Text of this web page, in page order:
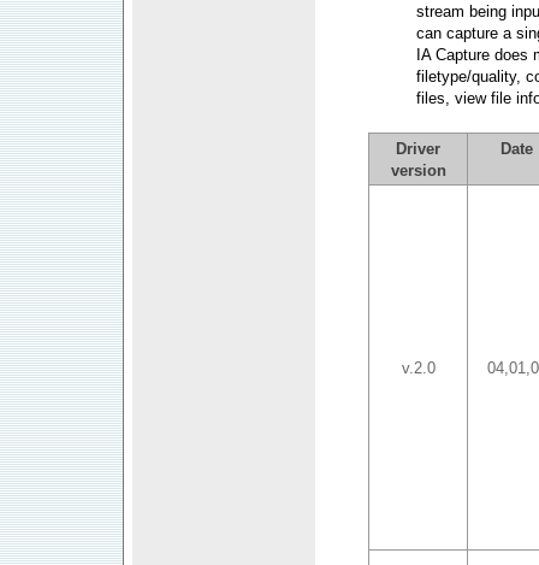
stream being
can capture a
IA Capture does
filetype/quality,
files, view file
Driver
version
Date
v.2.0